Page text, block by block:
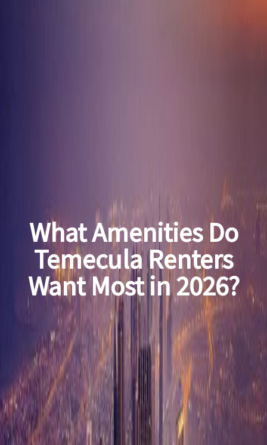
What Amenities Do
Temecula Renters
Want Most in 2026?